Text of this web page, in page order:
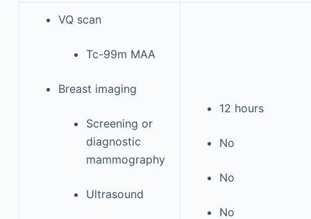
VQ scan
Tc-99m MAA
Breast imaging
Screening or
diagnostic
mammography
Ultrasound
12 hours
No
No
No